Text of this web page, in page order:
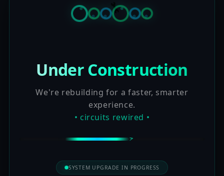
Under Construction
We're rebuilding for a faster, smarter
experience.
• circuits rewired •
SYSTEM UPGRADE IN PROGRESS